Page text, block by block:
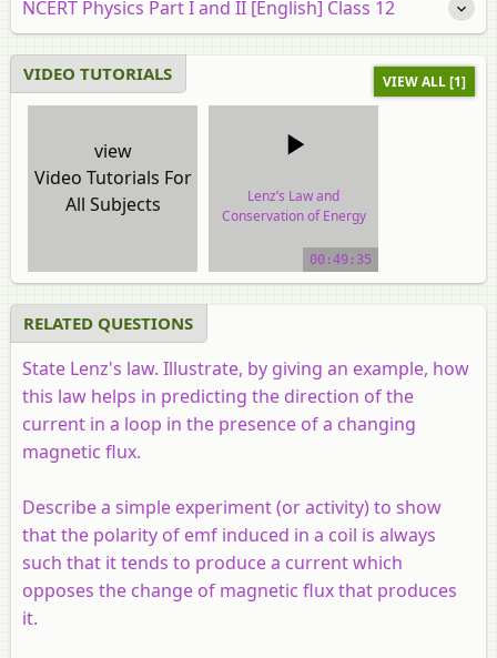
NCERT Physics Part I and II [English] Class 12
VIDEO TUTORIALS VIEW ALL [1]
view
Video Tutorials For
All Subjects
Lenz’s Law and
Conservation of Energy
video tutorial00:49:35
RELATED QUESTIONS
State Lenz's law. Illustrate, by giving an example, how
this law helps in predicting the direction of the
current in a loop in the presence of a changing
magnetic flux.
Describe a simple experiment (or activity) to show
that the polarity of emf induced in a coil is always
such that it tends to produce a current which
opposes the change of magnetic flux that produces
it.